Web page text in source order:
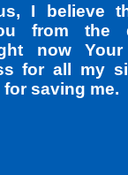
I believe
from the
now
for all my
saving me.